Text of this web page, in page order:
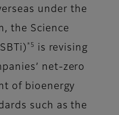
under the
the Science
*5
is revising
net-zero
of bioenergy
such as the